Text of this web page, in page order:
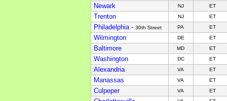
Newark NJ ET
Trenton NJ ET
Philadelphia- 30th Street PA ET
Wilmington DE ET
Baltimore MD ET
Washington DC ET
Alexandria VA ET
Manassas VA ET
Culpeper VA ET